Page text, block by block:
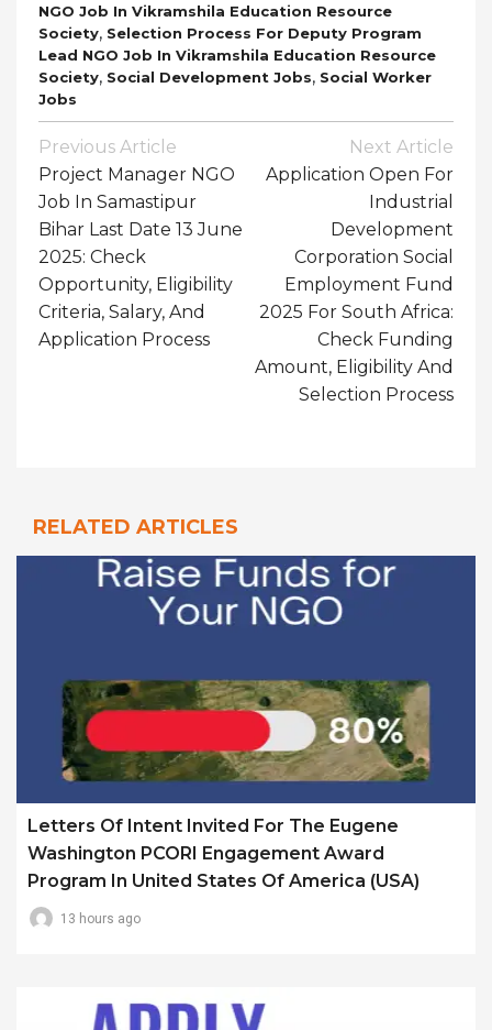
NGO Job In Vikramshila Education Resource
Society, Selection Process For Deputy Program
Lead NGO Job In Vikramshila Education Resource
Society, Social Development Jobs, Social Worker
Jobs
Post
Navigation
Previous Article
Project Manager NGO
Job In Samastipur
Bihar Last Date 13 June
2025: Check
Opportunity, Eligibility
Criteria, Salary, And
Application Process
Next Article
Application Open For
Industrial
Development
Corporation Social
Employment Fund
2025 For South Africa:
Check Funding
Amount, Eligibility And
Selection Process
RELATED ARTICLES
Letters Of Intent Invited For The Eugene
Washington PCORI Engagement Award
Program In United States Of America (USA)
13 hours ago